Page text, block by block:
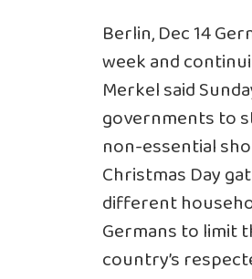
Berlin, Dec 14
week and
Merkel said
governments to
non-essential
Christmas Day
different
Germans to limit
country’s